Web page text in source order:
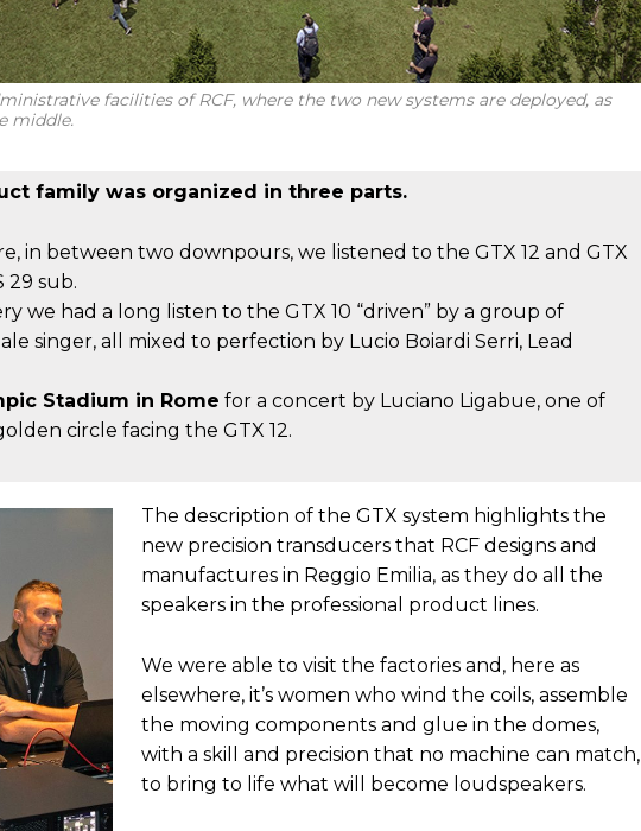
facilities of RCF, where the two new systems are deployed, as
middle.
family was organized in three parts.
in between two downpours, we listened to the GTX 12 and GTX
29 sub.
we had a long listen to the GTX 10 “driven” by a group of
singer, all mixed to perfection by Lucio Boiardi Serri, Lead
Stadium in Rome for a concert by Luciano Ligabue, one of
circle facing the GTX 12.
The description of the GTX system highlights the
new precision transducers that RCF designs and
manufactures in Reggio Emilia, as they do all the
speakers in the professional product lines.
We were able to visit the factories and, here as
elsewhere, it’s women who wind the coils, assemble
the moving components and glue in the domes,
with a skill and precision that no machine can match,
to bring to life what will become loudspeakers.